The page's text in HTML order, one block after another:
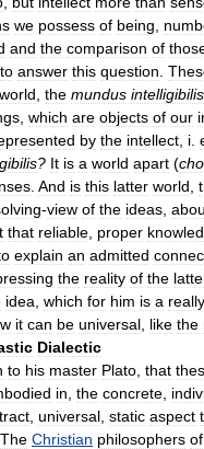
we possess of being
and the comparison of
to answer this question
world the mundus intelligibilis
which are objects of our
by the intellect i
? It is a world apart (
And is this latter world
-view of the ideas
that reliable proper
explain an admitted
the reality of the
idea which for him is a really
it can be universal like the
Dialectic
to his master Plato that
in the concrete
universal static aspect
The Christian philosophers of